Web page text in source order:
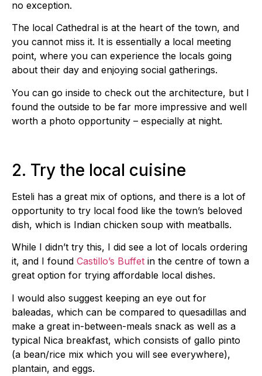
no exception.
The local Cathedral is at the heart of the town, and
you cannot miss it. It is essentially a local meeting
point, where you can experience the locals going
about their day and enjoying social gatherings.
You can go inside to check out the architecture, but I
found the outside to be far more impressive and well
worth a photo opportunity – especially at night.
2. Try the local cuisine
Esteli has a great mix of options, and there is a lot of
opportunity to try local food like the town’s beloved
dish, which is Indian chicken soup with meatballs.
While I didn’t try this, I did see a lot of locals ordering
it, and I found Castillo’s Buffet in the centre of town a
great option for trying affordable local dishes.
I would also suggest keeping an eye out for
baleadas, which can be compared to quesadillas and
make a great in-between-meals snack as well as a
typical Nica breakfast, which consists of gallo pinto
(a bean/rice mix which you will see everywhere),
plantain, and eggs.